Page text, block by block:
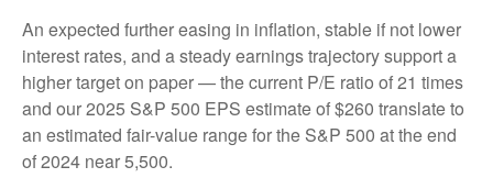
An expected further easing in inflation, stable if not lower
interest rates, and a steady earnings trajectory support a
higher target on paper — the current P/E ratio of 21 times
and our 2025 S&P 500 EPS estimate of $260 translate to
an estimated fair-value range for the S&P 500 at the end
of 2024 near 5,500.